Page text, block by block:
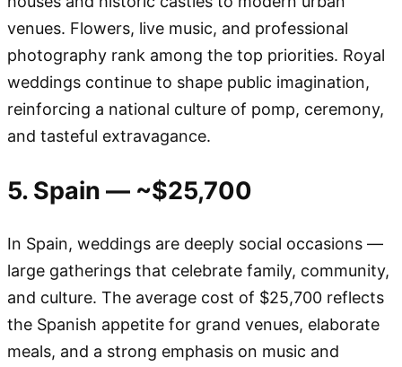
venues. Flowers, live music, and professional
photography rank among the top priorities. Royal
weddings continue to shape public imagination,
reinforcing a national culture of pomp, ceremony,
and tasteful extravagance.
5. Spain — ~$25,700
In Spain, weddings are deeply social occasions —
large gatherings that celebrate family, community,
and culture. The average cost of $25,700 reflects
the Spanish appetite for grand venues, elaborate
meals, and a strong emphasis on music and